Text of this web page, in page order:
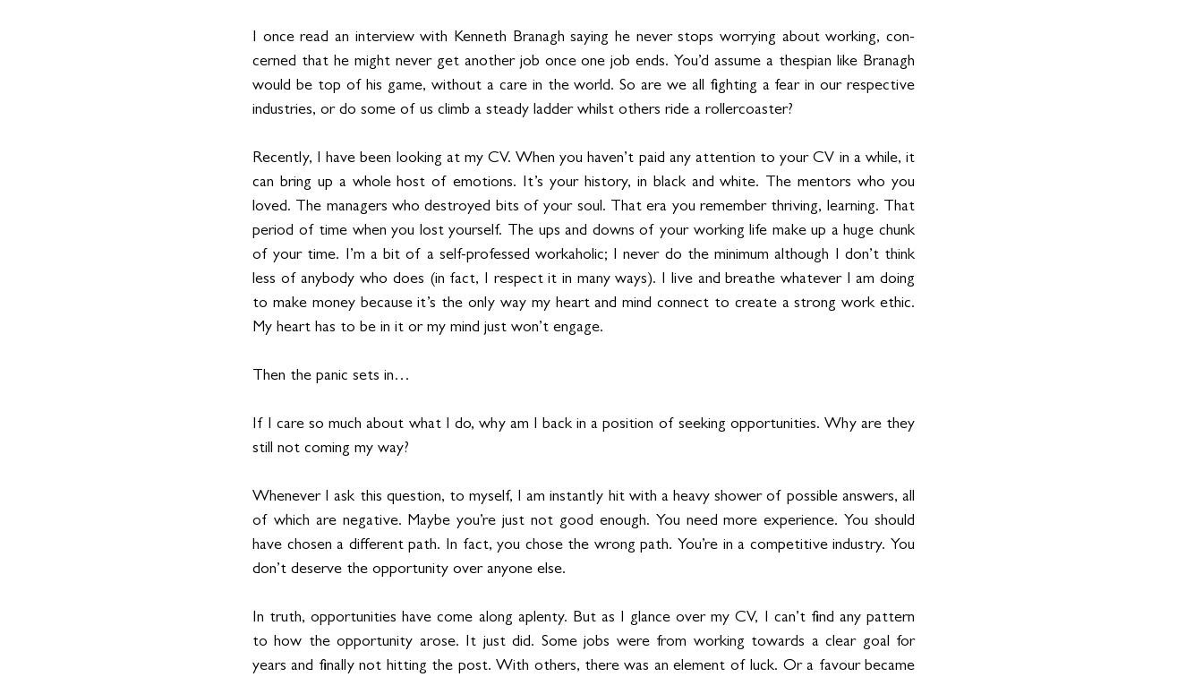
I once read an interview with Kenneth Branagh saying he never stops worrying about working, con-
cerned that he might never get another job once one job ends. You’d assume a thespian like Branagh
would be top of his game, without a care in the world. So are we all fighting a fear in our respective
industries, or do some of us climb a steady ladder whilst others ride a rollercoaster?
Recently, I have been looking at my CV. When you haven’t paid any attention to your CV in a while, it
can bring up a whole host of emotions. It’s your history, in black and white. The mentors who you
loved. The managers who destroyed bits of your soul. That era you remember thriving, learning. That
period of time when you lost yourself. The ups and downs of your working life make up a huge chunk
of your time. I’m a bit of a self-professed workaholic; I never do the minimum although I don’t think
less of anybody who does (in fact, I respect it in many ways). I live and breathe whatever I am doing
to make money because it’s the only way my heart and mind connect to create a strong work ethic.
My heart has to be in it or my mind just won’t engage.
Then the panic sets in…
If I care so much about what I do, why am I back in a position of seeking opportunities. Why are they
still not coming my way?
Whenever I ask this question, to myself, I am instantly hit with a heavy shower of possible answers, all
of which are negative. Maybe you’re just not good enough. You need more experience. You should
have chosen a different path. In fact, you chose the wrong path. You’re in a competitive industry. You
don’t deserve the opportunity over anyone else.
In truth, opportunities have come along aplenty. But as I glance over my CV, I can’t find any pattern
to how the opportunity arose. It just did. Some jobs were from working towards a clear goal for
years and finally not hitting the post. With others, there was an element of luck. Or a favour became